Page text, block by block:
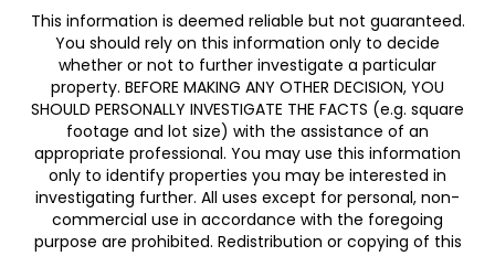
This information is deemed reliable but not guaranteed.
You should rely on this information only to decide
whether or not to further investigate a particular
property. BEFORE MAKING ANY OTHER DECISION, YOU
SHOULD PERSONALLY INVESTIGATE THE FACTS (e.g. square
footage and lot size) with the assistance of an
appropriate professional. You may use this information
only to identify properties you may be interested in
investigating further. All uses except for personal, non-
commercial use in accordance with the foregoing
purpose are prohibited. Redistribution or copying of this